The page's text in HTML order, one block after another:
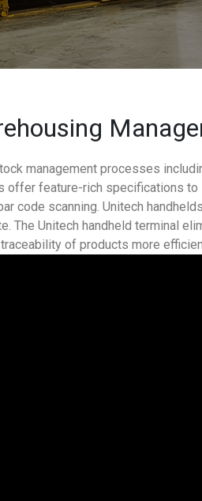
management processes
offer feature-rich specifications
code scanning. Unitech
The Unitech handheld terminal
traceability of products more